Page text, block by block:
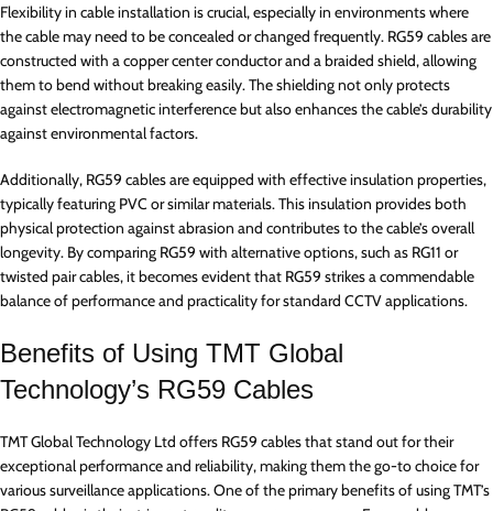
Flexibility in cable installation is crucial, especially in environments where
the cable may need to be concealed or changed frequently. RG59 cables are
constructed with a copper center conductor and a braided shield, allowing
them to bend without breaking easily. The shielding not only protects
against electromagnetic interference but also enhances the cable’s durability
against environmental factors.
Additionally, RG59 cables are equipped with effective insulation properties,
typically featuring PVC or similar materials. This insulation provides both
physical protection against abrasion and contributes to the cable’s overall
longevity. By comparing RG59 with alternative options, such as RG11 or
twisted pair cables, it becomes evident that RG59 strikes a commendable
balance of performance and practicality for standard CCTV applications.
Benefits of Using TMT Global
Technology’s RG59 Cables
TMT Global Technology Ltd offers RG59 cables that stand out for their
exceptional performance and reliability, making them the go-to choice for
various surveillance applications. One of the primary benefits of using TMT’s